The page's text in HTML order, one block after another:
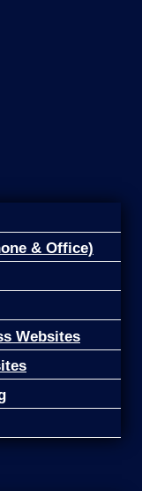
& Office)
Websites